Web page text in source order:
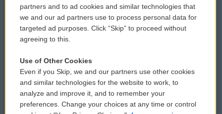
Donor Privacy Policy
Contact Us
Reports and Filings
Employment
Submit a PSA
Vehicle Donation
Public File Assistance
FCC Public Files
partners and to ad cookies and similar technologies that
we and our ad partners use to process personal data for
targeted ad purposes. Click “Skip” to proceed without
agreeing to this.
Use of Other Cookies
Even if you Skip, we and our partners use other cookies
and similar technologies for the website to work, to
analyze and improve it, and to remember your
preferences. Change your choices at any time or control